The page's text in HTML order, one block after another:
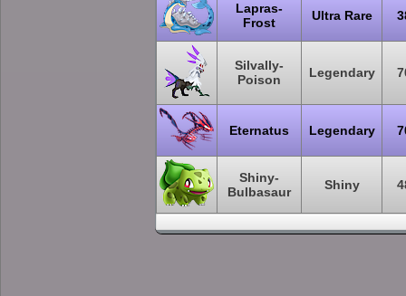
Lapras-
Frost
Ultra Rare
Silvally-
Poison
Legendary
Eternatus Legendary
Shiny-
Bulbasaur
Shiny